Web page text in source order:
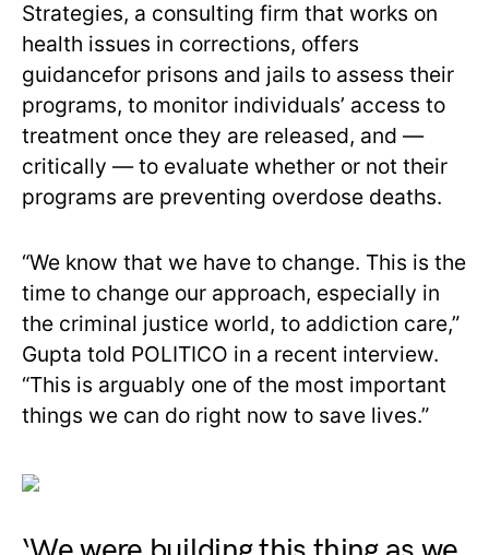
Strategies, a consulting firm that works on
health issues in corrections, offers
guidancefor prisons and jails to assess their
programs, to monitor individuals’ access to
treatment once they are released, and —
critically — to evaluate whether or not their
programs are preventing overdose deaths.
“We know that we have to change. This is the
time to change our approach, especially in
the criminal justice world, to addiction care,”
Gupta told POLITICO in a recent interview.
“This is arguably one of the most important
things we can do right now to save lives.”